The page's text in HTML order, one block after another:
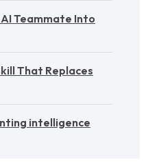
Teammate Into
That Replaces
intelligence